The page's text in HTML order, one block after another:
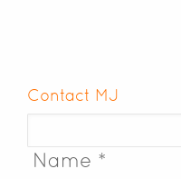
Contact MJ
Name *